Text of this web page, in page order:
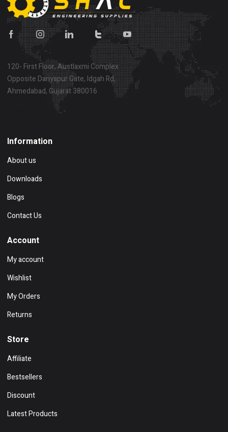
120- First Floor, Austlaxmi Complex
Opposite Dariyapur Gate, Idgah Rd,
Ahmedabad, Gujarat 380016
Information
About us
Downloads
Blogs
Contact Us
Account
My account
Wishlist
My Orders
Returns
Store
Affiliate
Bestsellers
Discount
Latest Products